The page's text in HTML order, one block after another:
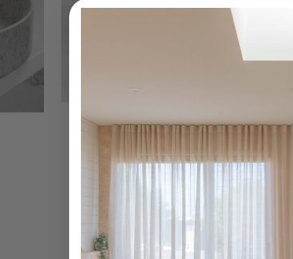
ABELLO Marble Basin